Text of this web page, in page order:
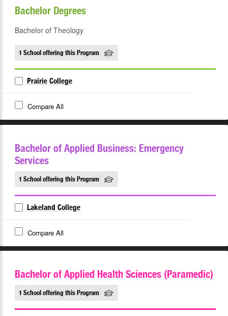
Bachelor Degrees
Bachelor of Theology
1 School offering this Program
Prairie College
Compare All
Bachelor of Applied Business: Emergency
Services
1 School offering this Program
Lakeland College
Compare All
Bachelor of Applied Health Sciences (Paramedic)
1 School offering this Program